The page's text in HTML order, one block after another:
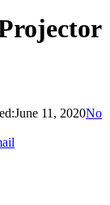
June 11, 2020No